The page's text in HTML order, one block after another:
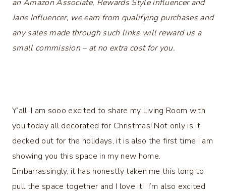
an Amazon Associate, Rewards Style influencer and
Jane Influencer, we earn from qualifying purchases and
any sales made through such links will reward us a
small commission – at no extra cost for you.
Y’all, I am sooo excited to share my Living Room with
you today all decorated for Christmas! Not only is it
decked out for the holidays, it is also the first time I am
showing you this space in my new home.
Embarrassingly, it has honestly taken me this long to
pull the space together and I love it! I’m also excited